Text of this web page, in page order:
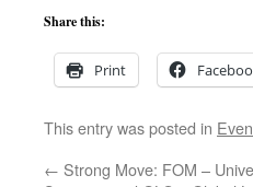
Share this:
Print
This entry was posted in
← Strong Move: FOM –